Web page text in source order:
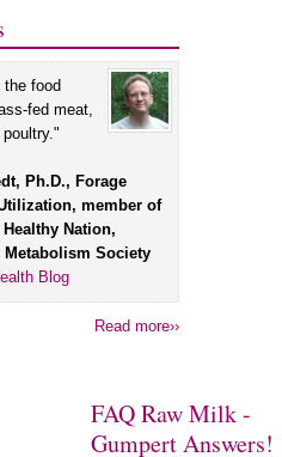
food
fed meat,
Ph.D., Forage
member of
Nation,
Society
Blog
Read more››
FAQ Raw Milk -
Gumpert Answers!